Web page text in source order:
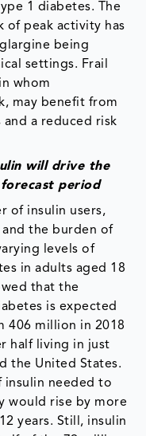
1 diabetes. The
of peak activity has
being
settings. Frail
whom
may benefit from
a reduced risk
will drive the
period
of insulin users,
the burden of
levels of
in adults aged 18
that the
is expected
406 million in 2018
half living in just
the United States.
insulin needed to
would rise by more
years. Still, insulin